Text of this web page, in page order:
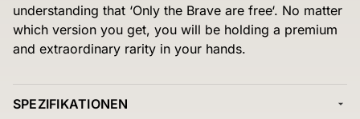
understanding that ‘Only the Brave are free‘. No matter
which version you get, you will be holding a premium
and extraordinary rarity in your hands.
SPEZIFIKATIONEN